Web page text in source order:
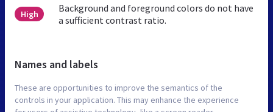
High
Background and foreground colors do not have
a sufficient contrast ratio.
Names and labels
These are opportunities to improve the semantics of the
controls in your application. This may enhance the experience